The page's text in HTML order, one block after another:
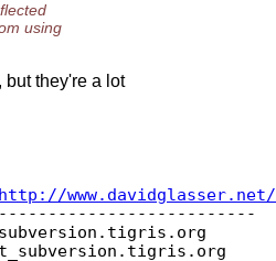
using
but they're a lot
http://www.davidglasser.net/
tigris.org